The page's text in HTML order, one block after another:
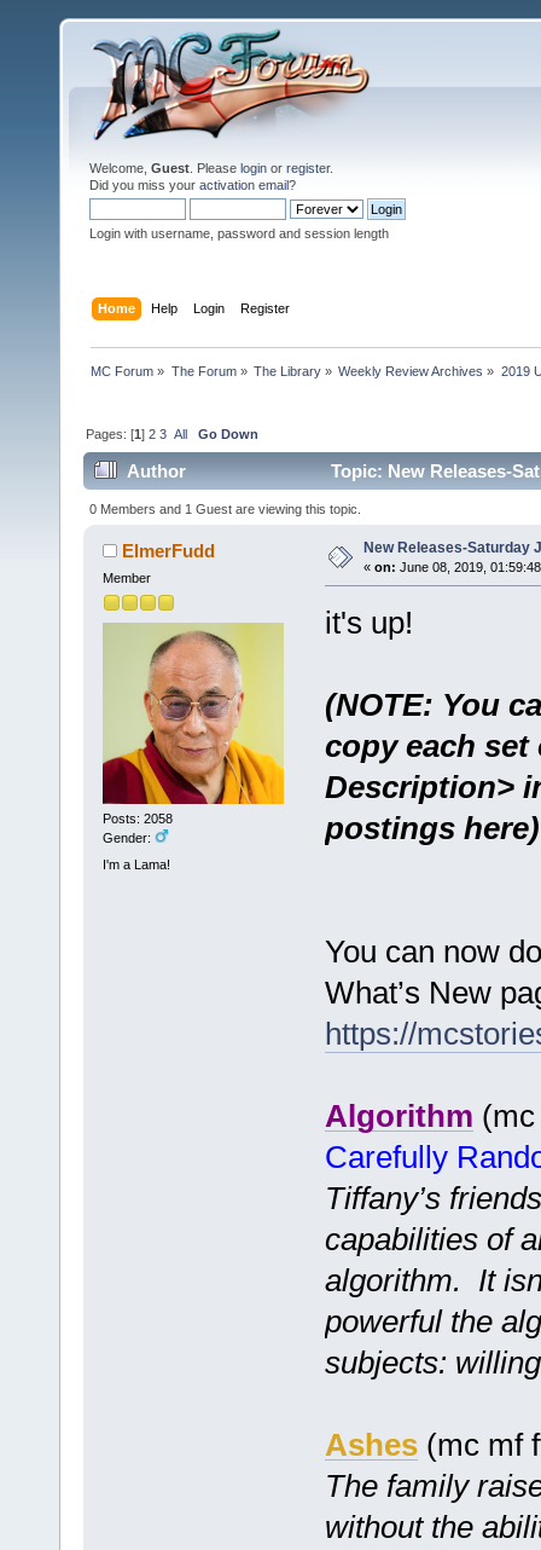
Welcome, Guest . Please login or register.
Did you miss your activation email?
Login with username, password and session length
Home Help Login Register
MC Forum » The Forum» The Library» Weekly Review Archives » 2019
Pages: [1]2 3 All Go Down
Author Topic: New Releases-
0 Members and 1 Guest are viewing this topic.
ElmerFudd
Member
Posts: 2058
Gender:
I'm a Lama!
New Releases-Saturday
« on: June 08, 2019,
it's up!
(NOTE: You
copy each set
Description>
postings here)
You can now
What’s New
https://
Algorithm
Carefully
Tiffany’s
capabilities of
algorithm. It
powerful the
subjects:
Ashes(mc mf
The family
without the